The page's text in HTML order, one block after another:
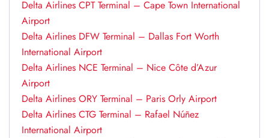
Delta Airlines CPT Terminal – Cape Town International
Airport
Delta Airlines DFW Terminal – Dallas Fort Worth
International Airport
Delta Airlines NCE Terminal – Nice Côte d’Azur
Airport
Delta Airlines ORY Terminal – Paris Orly Airport
Delta Airlines CTG Terminal – Rafael Núñez
International Airport